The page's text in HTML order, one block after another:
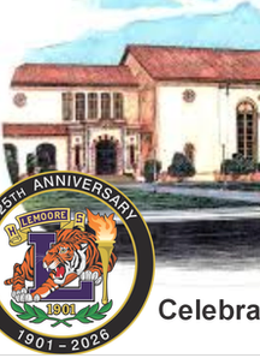
Chamber of Commerce
Merchant Spotlight